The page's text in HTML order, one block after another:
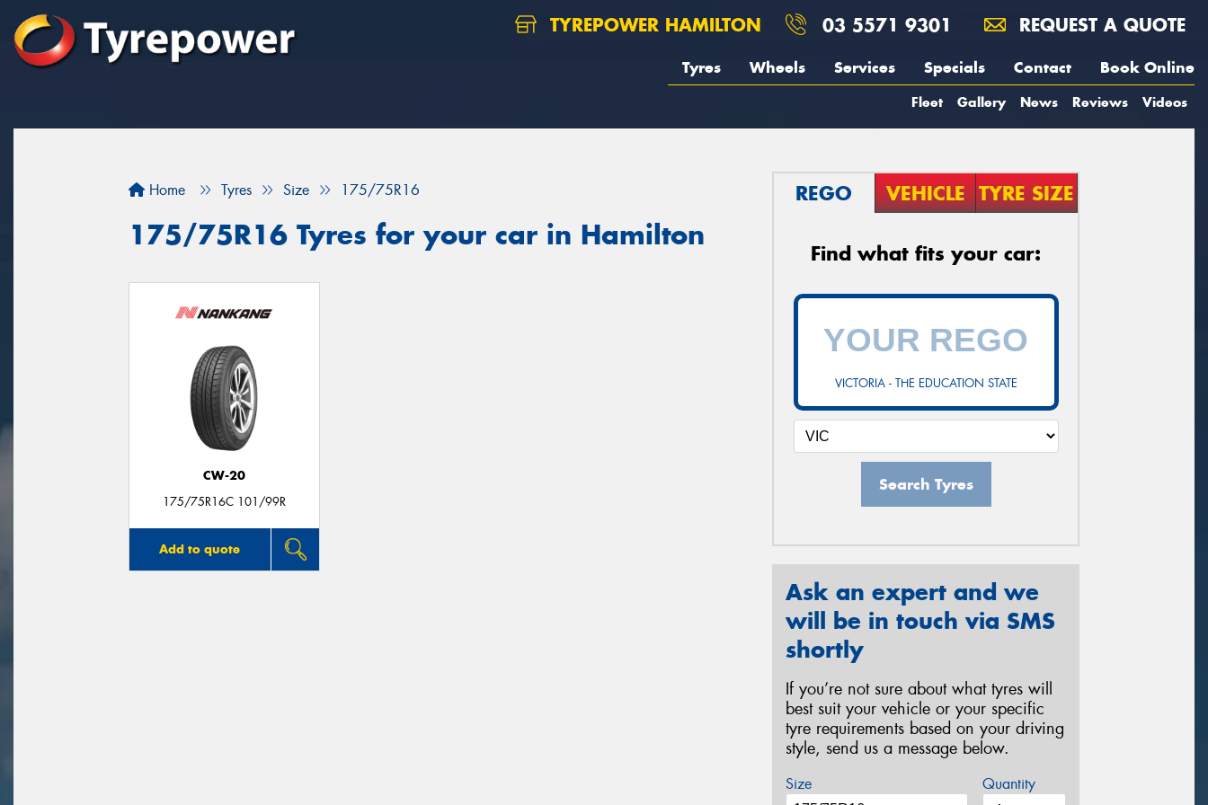
TYREPOWER HAMILTON 03 5571 9301 REQUEST A QUOTE
Tyres Wheels Services Specials Contact Book Online
Fleet Gallery News Reviews Videos
Home Tyres Size 175/75R16
175/75R16 Tyres for your car in Hamilton
CW-20
175/75R16C 101/99R
Add to quote
REGO VEHICLE TYRE SIZE
Find what fits your car:
VICTORIA - THE EDUCATION STATE
Search Tyres
Ask an expert and we
will be in touch via SMS
shortly
If you’re not sure about what tyres will
best suit your vehicle or your specific
tyre requirements based on your driving
style, send us a message below.
Size Quantity